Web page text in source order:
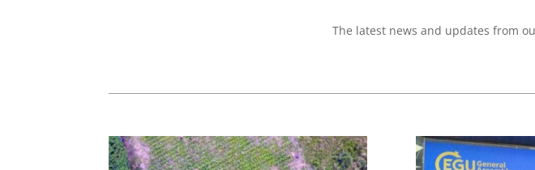
The latest news and updates from